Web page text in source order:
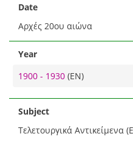
Date
Αρχές 20ου αιώνα
Year
1900 - 1930 (EN)
Subject
Τελετουργικά Αντικείμενα